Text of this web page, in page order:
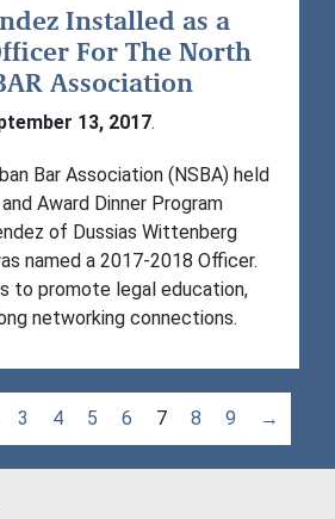
Installed as a
For The North
Association
13, 2017.
Bar Association (NSBA) held
Award Dinner Program
of Dussias Wittenberg
named a 2017-2018 Officer.
to promote legal education,
networking connections.
3 4 5 6 7 8 9 →